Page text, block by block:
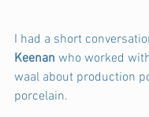
I had a short
Keenan who worked
waal about production
porcelain.